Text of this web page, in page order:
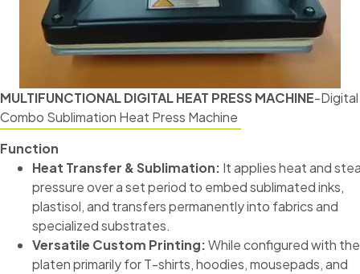
MULTIFUNCTIONAL DIGITAL HEAT PRESS MACHINE-
Combo Sublimation Heat Press Machine
Function
Heat Transfer & Sublimation: It applies heat and
pressure over a set period to embed sublimated inks,
plastisol, and transfers permanently into fabrics and
specialized substrates.
Versatile Custom Printing:While configured with
platen primarily for T-shirts, hoodies, mousepads, and